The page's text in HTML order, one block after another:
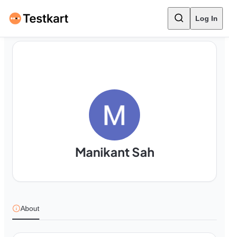
Log In
Manikant Sah
About